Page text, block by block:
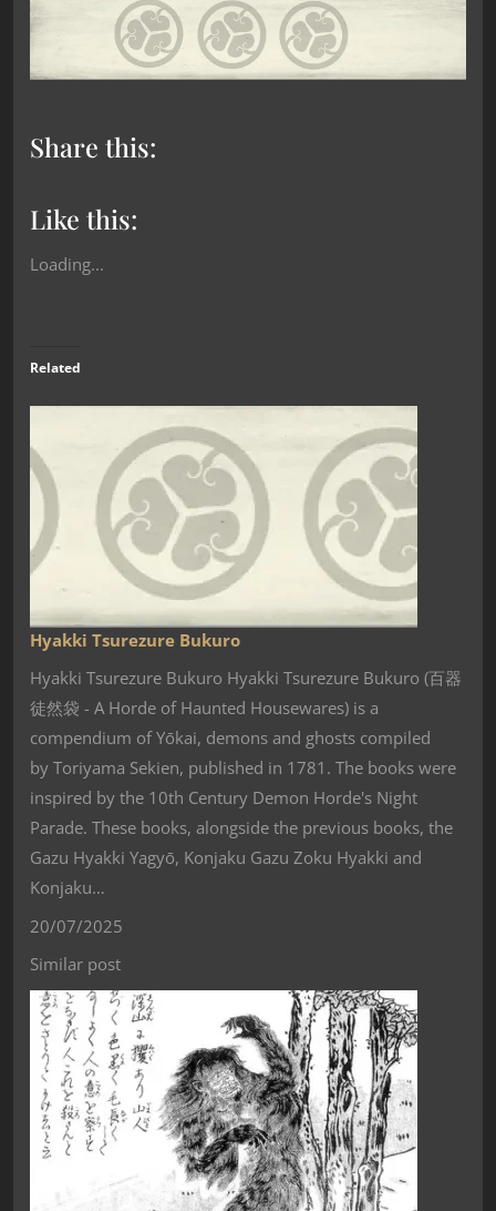
Share this:
Like this:
Loading...
Related
Hyakki Tsurezure Bukuro
Hyakki Tsurezure Bukuro Hyakki Tsurezure Bukuro (百器
徒然袋 - A Horde of Haunted Housewares) is a
compendium of Yōkai, demons and ghosts compiled
by Toriyama Sekien, published in 1781. The books were
inspired by the 10th Century Demon Horde's Night
Parade. These books, alongside the previous books, the
Gazu Hyakki Yagyō, Konjaku Gazu Zoku Hyakki and
Konjaku…
20/07/2025
Similar post